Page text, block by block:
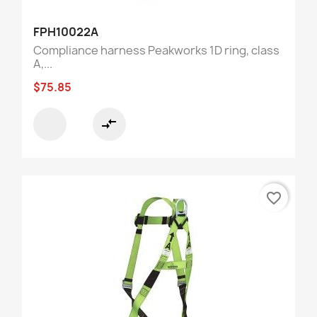
FPH10022A
Compliance harness Peakworks 1D ring, class
A,...
$75.85
compare_arrows
favorite_border